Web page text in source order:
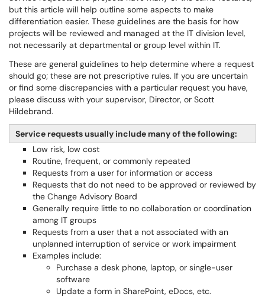
but this article will help outline some aspects to make
differentiation easier. These guidelines are the basis for how
projects will be reviewed and managed at the IT division level,
not necessarily at departmental or group level within IT.
These are general guidelines to help determine where a request
should go; these are not prescriptive rules. If you are uncertain
or find some discrepancies with a particular request you have,
please discuss with your supervisor, Director, or Scott
Hildebrand.
Service requests usually include many of the following:
Low risk, low cost
Routine, frequent, or commonly repeated
Requests from a user for information or access
Requests that do not need to be approved or reviewed by
the Change Advisory Board
Generally require little to no collaboration or coordination
among IT groups
Requests from a user that a not associated with an
unplanned interruption of service or work impairment
Examples include:
Purchase a desk phone, laptop, or single-user
software
Update a form in SharePoint, eDocs, etc.